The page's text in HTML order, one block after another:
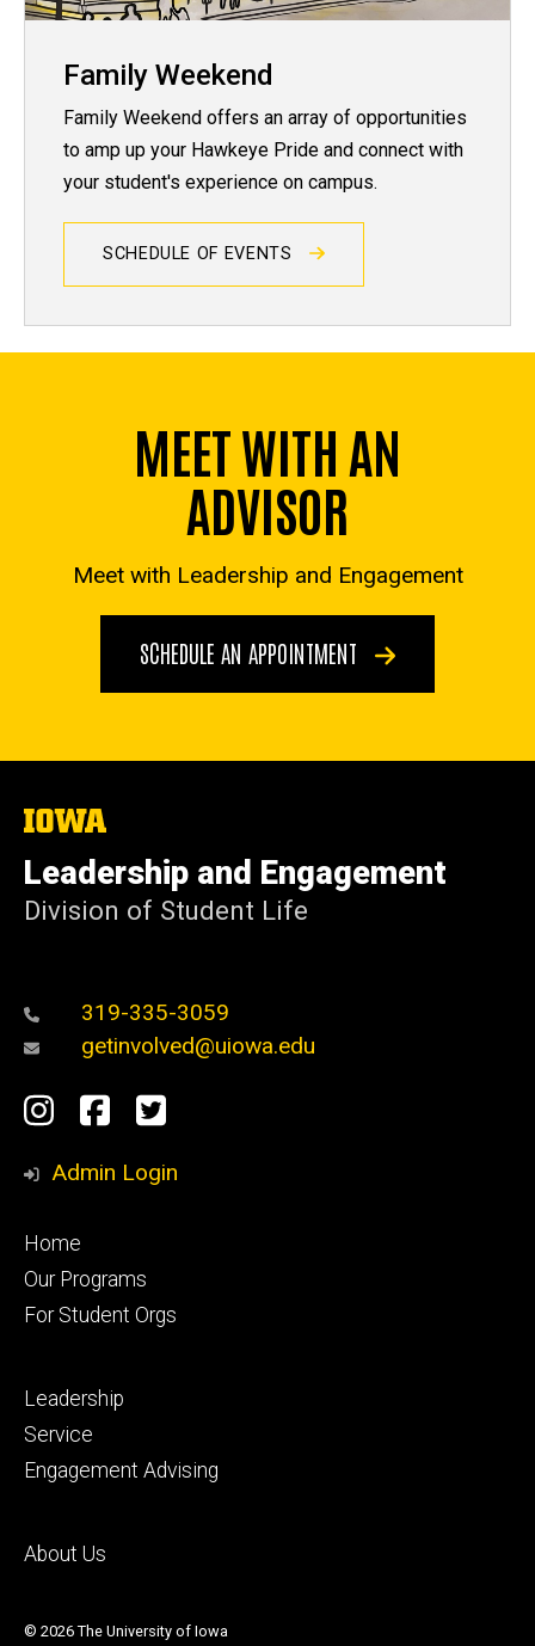
Family Weekend
Family Weekend offers an array of opportunities
to amp up your Hawkeye Pride and connect with
your student's experience on campus.
SCHEDULE OF EVENTS
MEET WITH AN
ADVISOR
Meet with Leadership and Engagement
SCHEDULE AN APPOINTMENT
The
of
Iowa
Leadership and Engagement
Division of Student Life
319-335-3059
getinvolved@uiowa.edu
Social
Media
Instagram
Facebook
Twitter
Admin Login
Footer
primary
Home
Our Programs
For Student Orgs
Footer
secondary
Leadership
Service
Engagement Advising
Footer
About Us
© 2026 The University of Iowa